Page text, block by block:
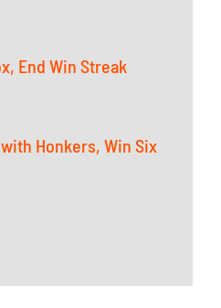
End Win Streak
Honkers, Win Six